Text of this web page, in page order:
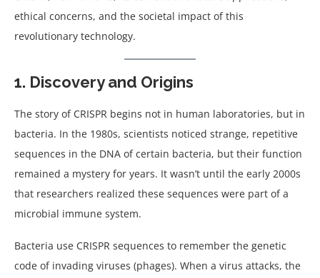
ethical concerns, and the societal impact of this
revolutionary technology.
1. Discovery and Origins
The story of CRISPR begins not in human laboratories, but in
bacteria. In the 1980s, scientists noticed strange, repetitive
sequences in the DNA of certain bacteria, but their function
remained a mystery for years. It wasn’t until the early 2000s
that researchers realized these sequences were part of a
microbial immune system.
Bacteria use CRISPR sequences to remember the genetic
code of invading viruses (phages). When a virus attacks, the